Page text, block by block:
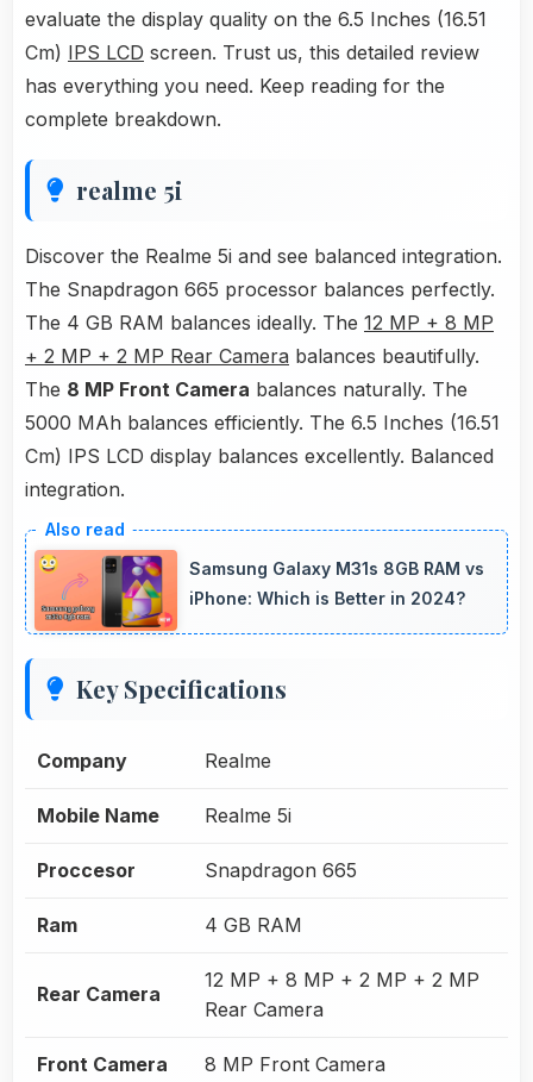
evaluate the display quality on the 6.5 Inches (16.51
Cm) IPS LCD screen. Trust us, this detailed review
has everything you need. Keep reading for the
complete breakdown.
realme 5i
Discover the Realme 5i and see balanced integration.
The Snapdragon 665 processor balances perfectly.
The 4 GB RAM balances ideally. The 12 MP + 8 MP
+ 2 MP + 2 MP Rear Camera balances beautifully.
The 8 MP Front Camera balances naturally. The
5000 MAh balances efficiently. The 6.5 Inches (16.51
Cm) IPS LCD display balances excellently. Balanced
integration.
Samsung Galaxy M31s 8GB RAM vs
iPhone: Which is Better in 2024?
Key Specifications
Company Realme
Mobile Name Realme 5i
Proccesor Snapdragon 665
Ram 4 GB RAM
Rear Camera
12 MP + 8 MP + 2 MP + 2 MP
Rear Camera
Front Camera 8 MP Front Camera